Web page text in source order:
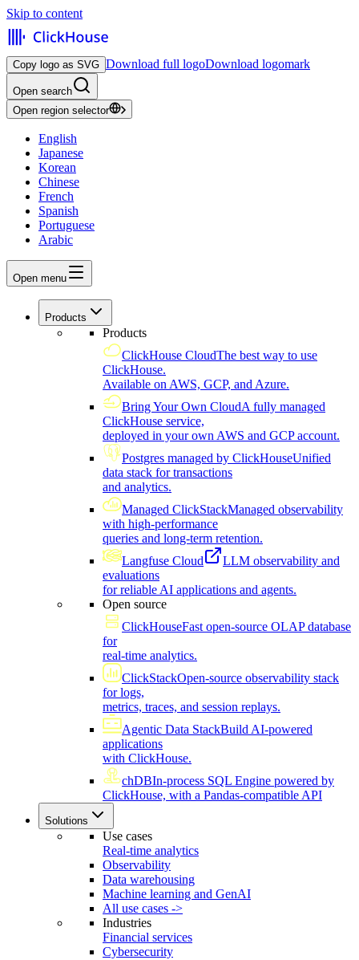
Skip to content
Copy logo as SVG Download full logoDownload logomark
Open search
Open region selector
English
Japanese
Korean
Chinese
French
Spanish
Portuguese
Arabic
Open menu
Products
Products
ClickHouse CloudThe best way to use
ClickHouse.
Available on AWS, GCP, and Azure.
Bring Your Own CloudA fully managed
ClickHouse service,
deployed in your own AWS and GCP account.
Postgres managed by ClickHouseUnified
data stack for transactions
and analytics.
Managed ClickStackManaged observability
with high-performance
queries and long-term retention.
Langfuse Cloud
LLM observability and
evaluations
for reliable AI applications and agents.
Open source
ClickHouseFast open-source OLAP database
for
real-time analytics.
ClickStackOpen-source observability stack
for logs,
metrics, traces, and session replays.
Agentic Data StackBuild AI-powered
applications
with ClickHouse.
chDBIn-process SQL Engine powered by
ClickHouse, with a Pandas-compatible API
Solutions
Use cases
Real-time analytics
Observability
Data warehousing
Machine learning and GenAI
All use cases ->
Industries
Financial services
Cybersecurity